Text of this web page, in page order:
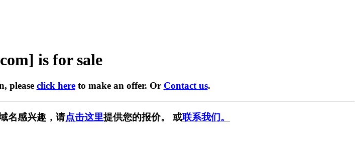
is for sale
please click hereto make an offer. Or Contact us.
名感兴趣，请点击这里提供您的报价。 或联系我们。